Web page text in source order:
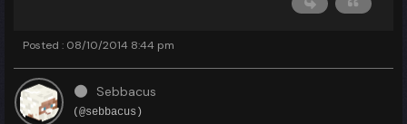
Posted : 08/10/2014 8:44 pm
Sebbacus
(@sebbacus)